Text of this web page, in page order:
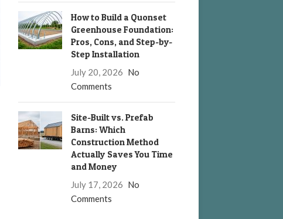
How to Build a Quonset
Greenhouse Foundation:
Pros, Cons, and Step-by-
Step Installation
July 20, 2026 No
Comments
Site-Built vs. Prefab
Barns: Which
Construction Method
Actually Saves You Time
and Money
July 17, 2026 No
Comments